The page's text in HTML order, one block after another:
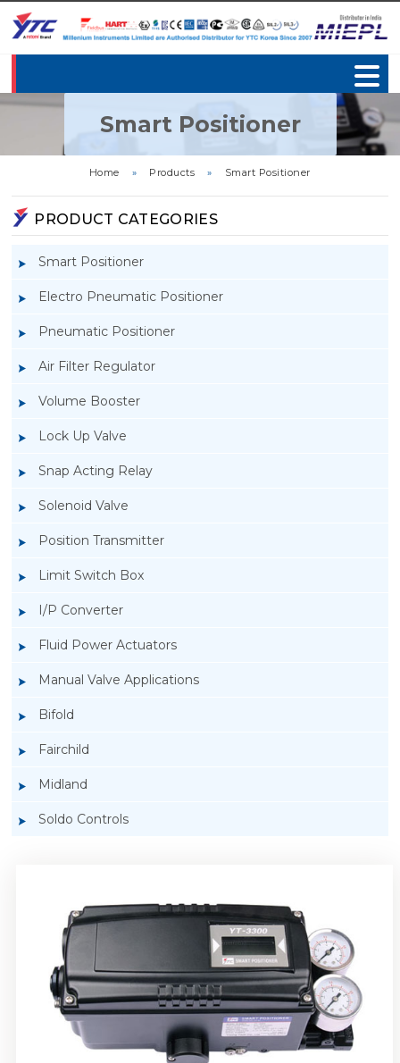
Smart Positioner
Home » Products » Smart Positioner
PRODUCT CATEGORIES
Smart Positioner
Electro Pneumatic Positioner
Pneumatic Positioner
Air Filter Regulator
Volume Booster
Lock Up Valve
Snap Acting Relay
Solenoid Valve
Position Transmitter
Limit Switch Box
I/P Converter
Fluid Power Actuators
Manual Valve Applications
Bifold
Fairchild
Midland
Soldo Controls